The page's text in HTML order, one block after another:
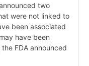
two
were not linked to
been associated
have been
FDA announced